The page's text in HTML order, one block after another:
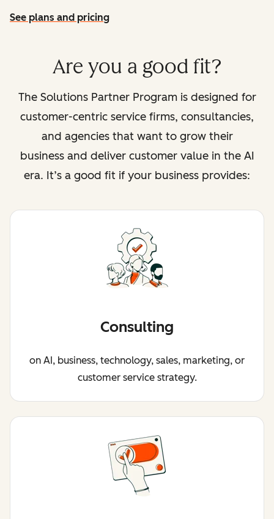
See plans and pricing
Are you a good fit?
The Solutions Partner Program is designed for
customer-centric service firms, consultancies,
and agencies that want to grow their
business and deliver customer value in the AI
era. It’s a good fit if your business provides:
Consulting
on AI, business, technology, sales, marketing, or
customer service strategy.